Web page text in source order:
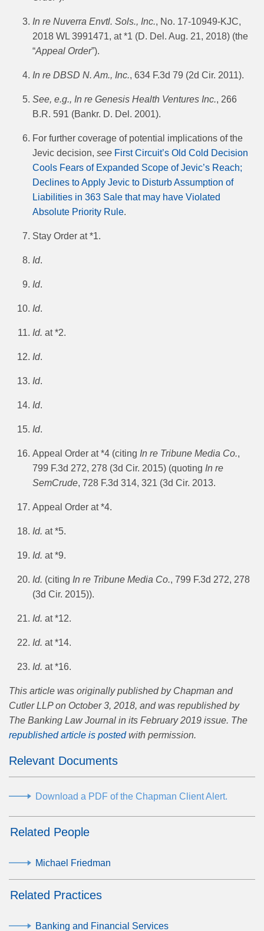
In re Nuverra Envtl. Sols., Inc., No. 17-10949-KJC,
2018 WL 3991471, at *1 (D. Del. Aug. 21, 2018) (the
“Appeal Order”).
In re DBSD N. Am., Inc., 634 F.3d 79 (2d Cir. 2011).
See, e.g., In re Genesis Health Ventures Inc., 266
B.R. 591 (Bankr. D. Del. 2001).
For further coverage of potential implications of the
Jevic decision, see First Circuit’s Old Cold Decision
Cools Fears of Expanded Scope of Jevic’s Reach;
Declines to Apply Jevic to Disturb Assumption of
Liabilities in 363 Sale that may have Violated
Absolute Priority Rule.
Stay Order at *1.
Id.
Id.
Id.
Id. at *2.
Id.
Id.
Id.
Id.
Appeal Order at *4 (citing In re Tribune Media Co.,
799 F.3d 272, 278 (3d Cir. 2015) (quoting In re
SemCrude, 728 F.3d 314, 321 (3d Cir. 2013.
Appeal Order at *4.
Id. at *5.
Id. at *9.
Id. (citing In re Tribune Media Co., 799 F.3d 272, 278
(3d Cir. 2015)).
Id. at *12.
Id. at *14.
Id. at *16.
This article was originally published by Chapman and
Cutler LLP on October 3, 2018, and was republished by
The Banking Law Journal in its February 2019 issue. The
republished article is postedwith permission.
Relevant Documents
Download a PDF of the Chapman Client Alert.
Related People
Michael Friedman
Related Practices
Banking and Financial Services